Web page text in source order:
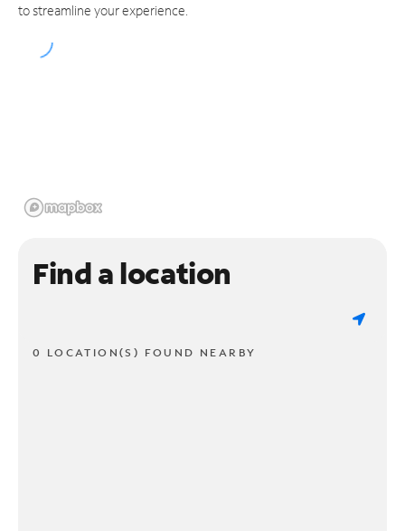
to streamline your experience.
Find a location
0 LOCATION(S) FOUND NEARBY